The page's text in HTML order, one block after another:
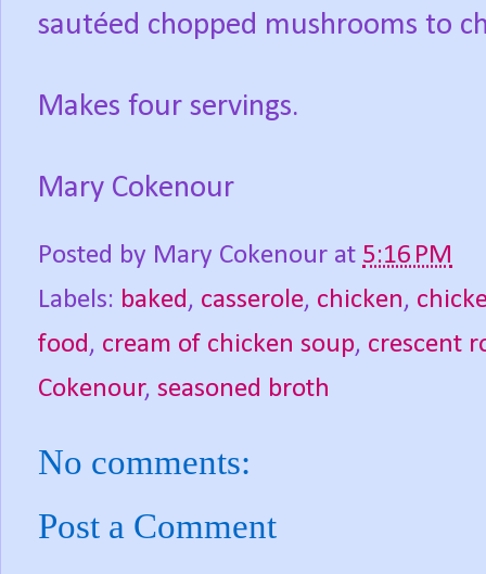
sautéed chopped mushrooms to
Makes four servings.
Mary Cokenour
Posted by Mary Cokenour at 5:16 PM
Labels: baked, casserole, chicken,
food, cream of chicken soup, crescent
Cokenour, seasoned broth
No comments:
Post a Comment